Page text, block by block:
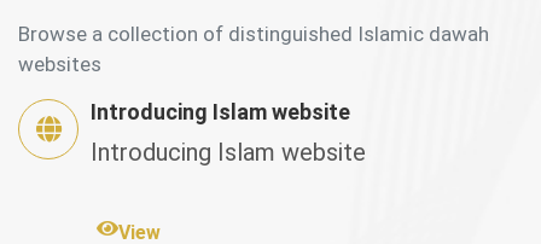
Browse a collection of distinguished Islamic dawah
websites
Introducing Islam website
Introducing Islam website
View